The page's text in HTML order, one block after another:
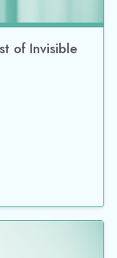
How